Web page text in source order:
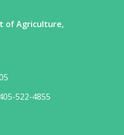
of Agriculture,
522-4855